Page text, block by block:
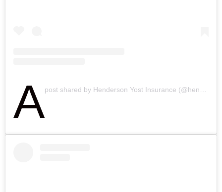
Apost shared by Henderson Yost Insurance (@hendersonyostinsurance)